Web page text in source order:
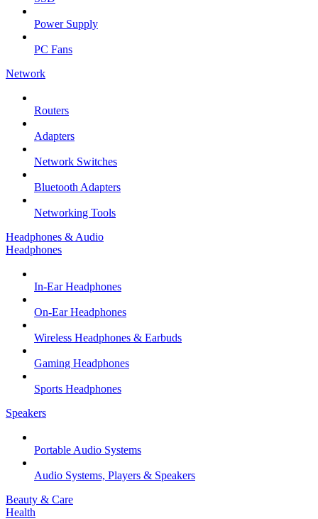
Power Supply
PC Fans
Network
Routers
Adapters
Network Switches
Bluetooth Adapters
Networking Tools
Headphones & Audio
Headphones
In-Ear Headphones
On-Ear Headphones
Wireless Headphones & Earbuds
Gaming Headphones
Sports Headphones
Speakers
Portable Audio Systems
Audio Systems, Players & Speakers
Beauty & Care
Health